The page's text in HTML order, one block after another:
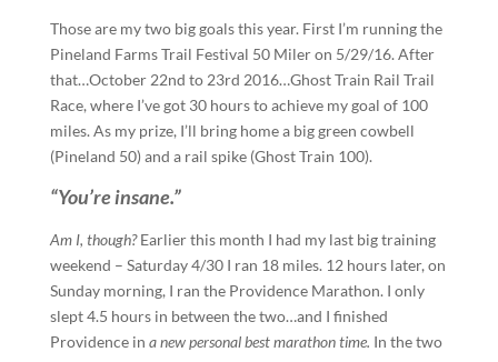
Those are my two big goals this year. First I’m running the
Pineland Farms Trail Festival 50 Miler on 5/29/16. After
that…October 22nd to 23rd 2016…Ghost Train Rail Trail
Race, where I’ve got 30 hours to achieve my goal of 100
miles. As my prize, I’ll bring home a big green cowbell
(Pineland 50) and a rail spike (Ghost Train 100).
“You’re insane.”
Am I, though?Earlier this month I had my last big training
weekend – Saturday 4/30 I ran 18 miles. 12 hours later, on
Sunday morning, I ran the Providence Marathon. I only
slept 4.5 hours in between the two…and I finished
Providence in a new personal best marathon time. In the two